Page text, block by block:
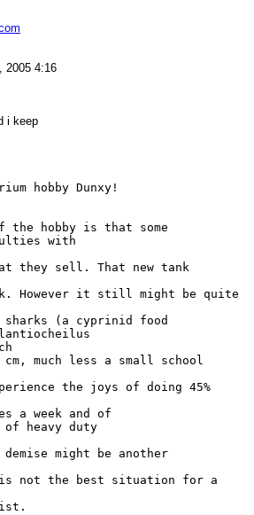
2005 4:16
i keep
hobby Dunxy!
the hobby is that some
with
they sell. That new tank
However it still might be quite
(a cyprinid food
cm, much less a small school
the joys of doing 45%
a week and of
heavy duty
might be another
is not the best situation for a